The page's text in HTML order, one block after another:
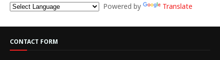
Powered by Translate
CONTACT FORM